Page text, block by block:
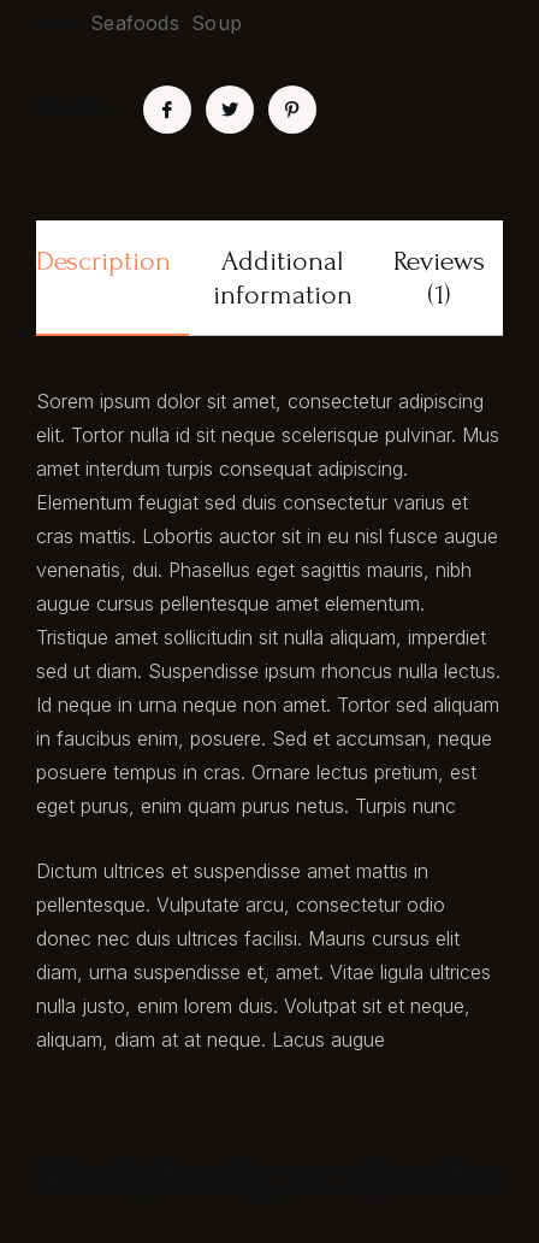
Seafoods Soup
Description
Additional
information
Reviews
(1)
Sorem ipsum dolor sit amet, consectetur adipiscing
elit. Tortor nulla id sit neque scelerisque pulvinar. Mus
amet interdum turpis consequat adipiscing.
Elementum feugiat sed duis consectetur varius et
cras mattis. Lobortis auctor sit in eu nisl fusce augue
venenatis, dui. Phasellus eget sagittis mauris, nibh
augue cursus pellentesque amet elementum.
Tristique amet sollicitudin sit nulla aliquam, imperdiet
sed ut diam. Suspendisse ipsum rhoncus nulla lectus.
Id neque in urna neque non amet. Tortor sed aliquam
in faucibus enim, posuere. Sed et accumsan, neque
posuere tempus in cras. Ornare lectus pretium, est
eget purus, enim quam purus netus. Turpis nunc
Dictum ultrices et suspendisse amet mattis in
pellentesque. Vulputate arcu, consectetur odio
donec nec duis ultrices facilisi. Mauris cursus elit
diam, urna suspendisse et, amet. Vitae ligula ultrices
nulla justo, enim lorem duis. Volutpat sit et neque,
aliquam, diam at at neque. Lacus augue